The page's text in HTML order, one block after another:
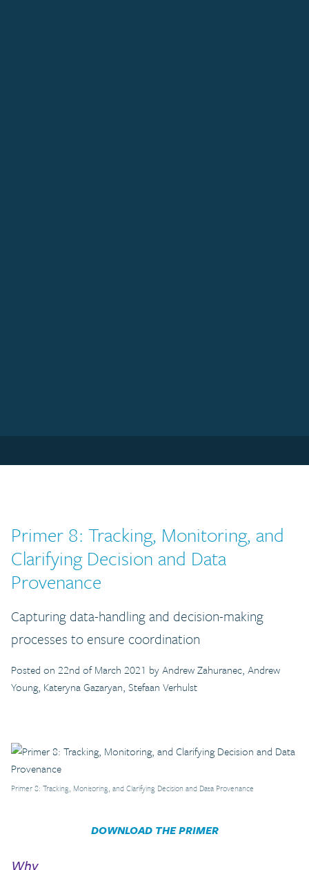
Primer 8: Tracking, Monitoring, and
Clarifying Decision and Data
Provenance
Capturing data-handling and decision-making
processes to ensure coordination
Posted on 22nd of March 2021 by Andrew Zahuranec, Andrew
Young, Kateryna Gazaryan, Stefaan Verhulst
Primer 8: Tracking, Monitoring, and Clarifying Decision and Data Provenance
DOWNLOAD THE PRIMER
Why